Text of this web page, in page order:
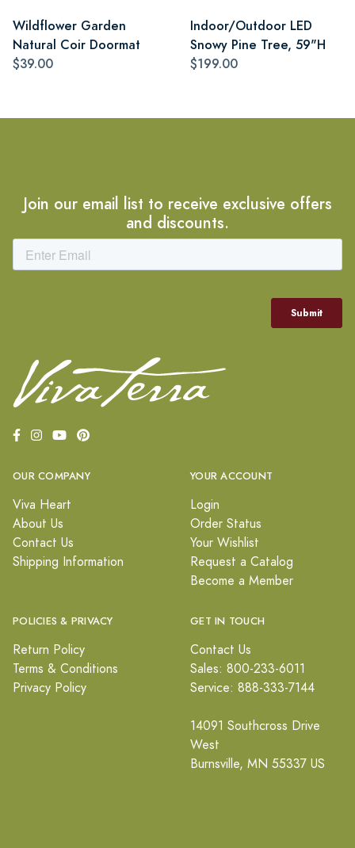
Wildflower Garden
Natural Coir Doormat
$39.00
Indoor/Outdoor LED
Snowy Pine Tree, 59"H
$199.00
Join our email list to receive exclusive offers
and discounts.
OUR COMPANY
Viva Heart
About Us
Contact Us
Shipping Information
YOUR ACCOUNT
Login
Order Status
Your Wishlist
Request a Catalog
Become a Member
POLICIES & PRIVACY
Return Policy
Terms & Conditions
Privacy Policy
GET IN TOUCH
Contact Us
Sales: 800-233-6011
Service: 888-333-7144
14091 Southcross Drive
West
Burnsville, MN 55337 US